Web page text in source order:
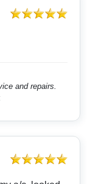
and repairs.